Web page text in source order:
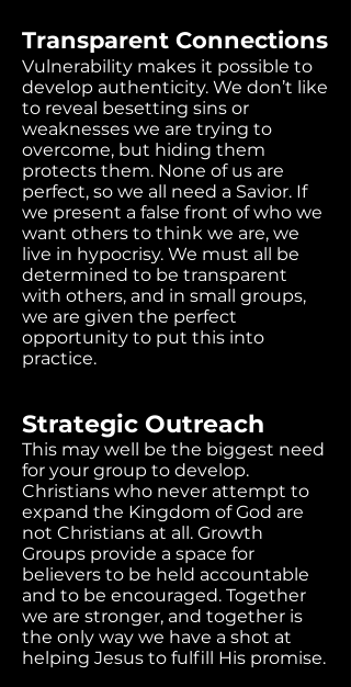
Transparent Connections
Vulnerability makes it possible to
develop authenticity. We don’t like
to reveal besetting sins or
weaknesses we are trying to
overcome, but hiding them
protects them. None of us are
perfect, so we all need a Savior. If
we present a false front of who we
want others to think we are, we
live in hypocrisy. We must all be
determined to be transparent
with others, and in small groups,
we are given the perfect
opportunity to put this into
practice.
Strategic Outreach
This may well be the biggest need
for your group to develop.
Christians who never attempt to
expand the Kingdom of God are
not Christians at all. Growth
Groups provide a space for
believers to be held accountable
and to be encouraged. Together
we are stronger, and together is
the only way we have a shot at
helping Jesus to fulfill His promise.